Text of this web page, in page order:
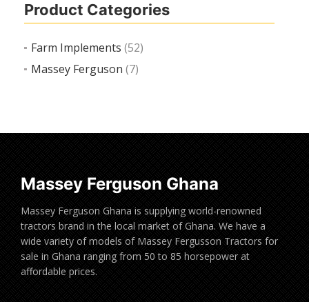
Product Categories
Farm Implements (52)
Massey Ferguson (7)
Massey Ferguson Ghana
Massey Ferguson Ghana is supplying world-renowned
tractors brand in the local market of Ghana. We have a
wide variety of models of Massey Fergusson Tractors for
sale in Ghana ranging from 50 to 85 horsepower at
affordable prices.